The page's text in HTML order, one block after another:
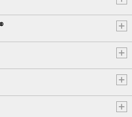
they're cool, take
generously on the
to cover all areas and
down the sides of the
good stuff. Serve warm if
for an
®